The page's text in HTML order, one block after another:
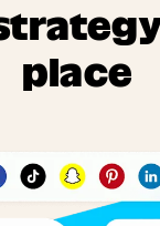
place